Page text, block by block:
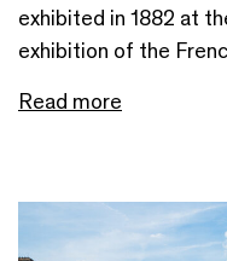
exhibited in 1882 at
exhibition of the
Read more